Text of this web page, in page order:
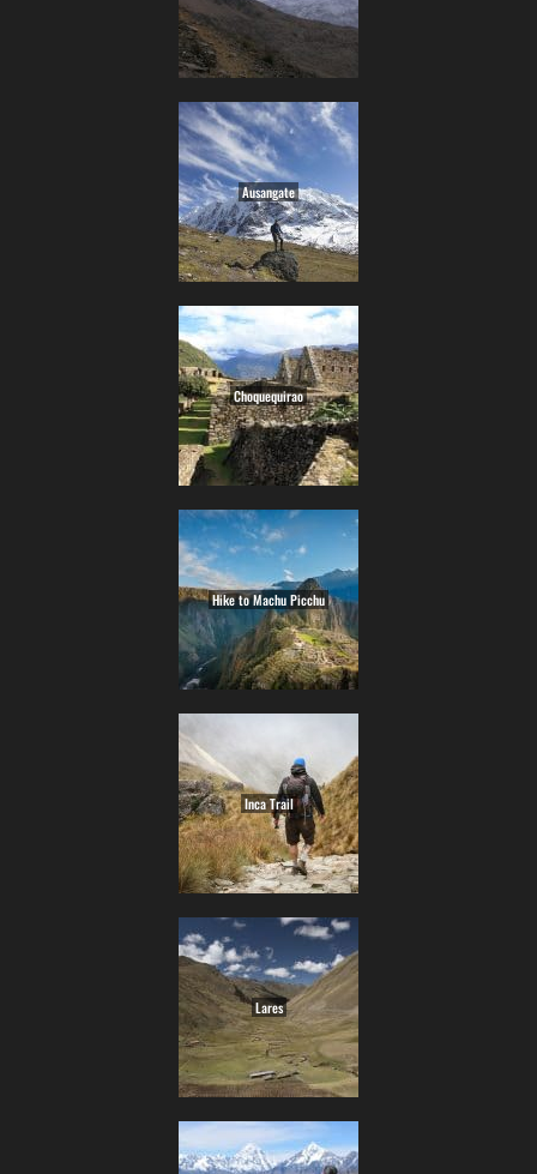
Ausangate
Choquequirao
Hike to Machu Picchu
Inca Trail
Lares